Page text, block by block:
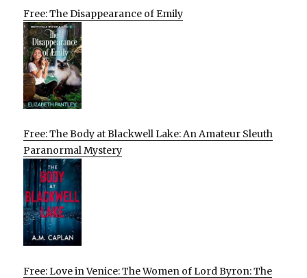
Free: The Disappearance of Emily
Free: The Body at Blackwell Lake: An Amateur Sleuth
Paranormal Mystery
Free: Love in Venice: The Women of Lord Byron: The